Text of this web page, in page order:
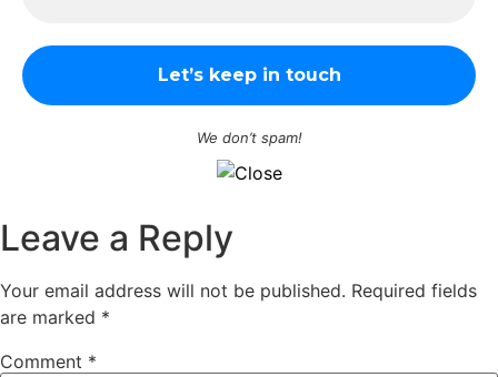
We don’t spam!
Leave a Reply
Your email address will not be published. Required fields
are marked *
Comment *